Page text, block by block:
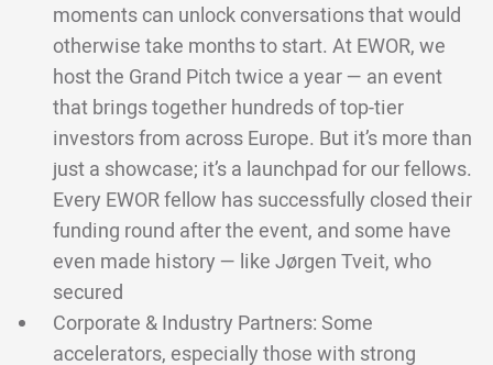
moments can unlock conversations that would
otherwise take months to start. At EWOR, we
host the Grand Pitch twice a year — an event
that brings together hundreds of top-tier
investors from across Europe. But it’s more than
just a showcase; it’s a launchpad for our fellows.
Every EWOR fellow has successfully closed their
funding round after the event, and some have
even made history — like Jørgen Tveit, who
secured
Corporate & Industry Partners: Some
accelerators, especially those with strong